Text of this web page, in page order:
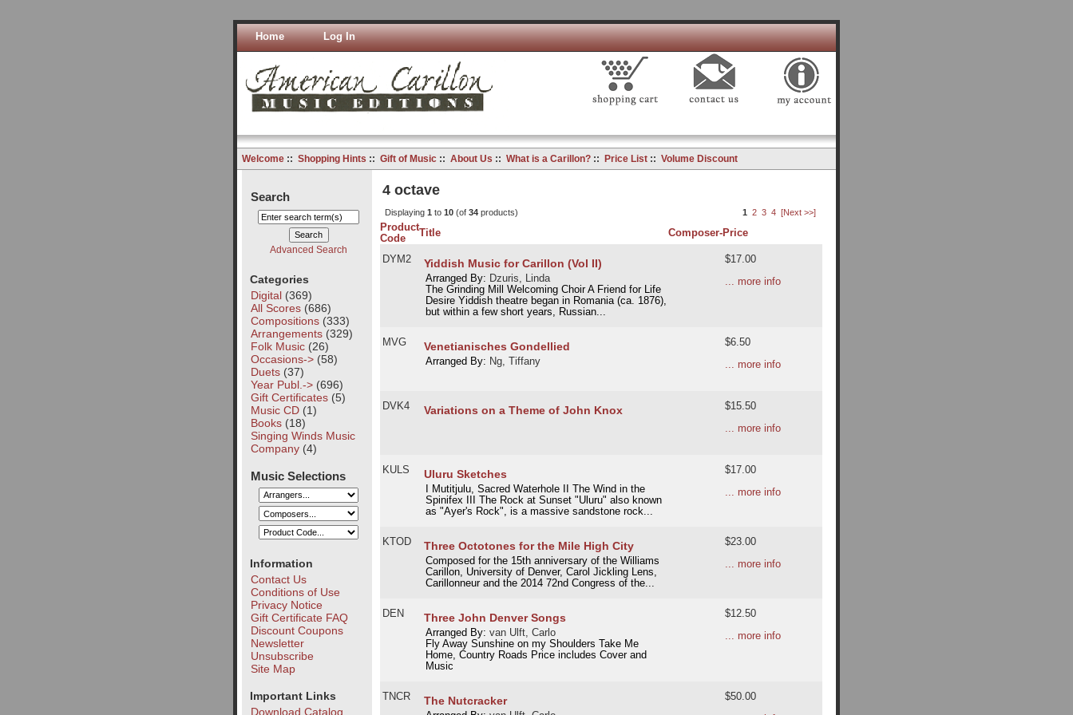
Home Log In
Welcome:: Shopping Hints :: Gift of Music:: About Us :: What is a Carillon?:: Price List:: Volume Discount
Search
Advanced Search
Categories
Digital(369)
All Scores(686)
Compositions(333)
Arrangements(329)
Folk Music(26)
Occasions->(58)
Duets(37)
Year Publ.->(696)
Gift Certificates(5)
Music CD(1)
Books(18)
Singing Winds Music
Company(4)
Music Selections
Information
Contact Us
Conditions of Use
Privacy Notice
Gift Certificate FAQ
Discount Coupons
Newsletter
Unsubscribe
Site Map
Important Links
Download Catalog
4 octave
Displaying 1 to 10(of 34products) 1 2 3 4 [Next >>]
Product
Code
Title Composer-Price
DYM2 Yiddish Music for Carillon (Vol II)
Arranged By: Dzuris, Linda
The Grinding Mill Welcoming Choir A Friend for Life
Desire Yiddish theatre began in Romania (ca. 1876),
but within a few short years, Russian...
$17.00
... more info
MVG Venetianisches Gondellied
Arranged By: Ng, Tiffany
$6.50
... more info
DVK4 Variations on a Theme of John Knox
$15.50
... more info
KULS Uluru Sketches
I Mutitjulu, Sacred Waterhole II The Wind in the
Spinifex III The Rock at Sunset "Uluru" also known
as "Ayer's Rock", is a massive sandstone rock...
$17.00
... more info
KTOD Three Octotones for the Mile High City
Composed for the 15th anniversary of the Williams
Carillon, University of Denver, Carol Jickling Lens,
Carillonneur and the 2014 72nd Congress of the...
$23.00
... more info
DEN Three John Denver Songs
Arranged By: van Ulft, Carlo
Fly Away Sunshine on my Shoulders Take Me
Home, Country Roads Price includes Cover and
Music
$12.50
... more info
TNCR The Nutcracker
$50.00